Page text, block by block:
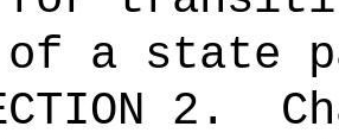
of a state
2.